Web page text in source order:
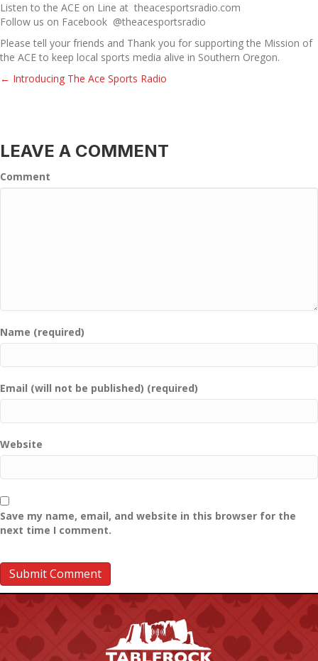
Listen to the ACE on Line at theacesportsradio.com
Follow us on Facebook @theacesportsradio
Please tell your friends and Thank you for supporting the Mission of
the ACE to keep local sports media alive in Southern Oregon.
POSTS
← Introducing The Ace Sports Radio
LEAVE A COMMENT
Comment
Name (required)
Email (will not be published) (required)
Website
Save my name, email, and website in this browser for the
next time I comment.